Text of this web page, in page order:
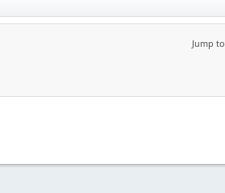
Jump to